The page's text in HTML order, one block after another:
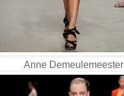
Anne Demeulemeester